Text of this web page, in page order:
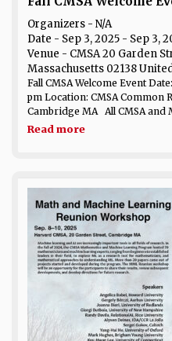
Organizers - N/A
Date - Sep 3, 2025 - Sep 3,
Venue - CMSA 20 Garden
Massachusetts 02138
Fall CMSA Welcome Event
pm Location: CMSA Common
Cambridge MA All CMSA and
Read more